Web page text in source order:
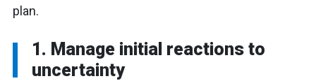
plan.
1. Manage initial reactions to
uncertainty